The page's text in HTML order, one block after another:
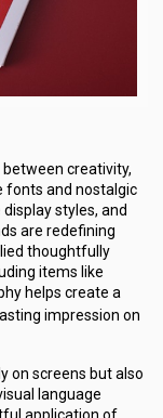
creativity,
fonts and nostalgic
styles, and
are redefining
thoughtfully
items like
helps create a
impression on
on screens but also
language